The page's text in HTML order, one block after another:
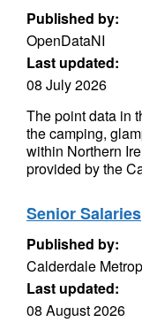
Published by:
OpenDataNI
Last updated:
08 July 2026
The point data in
the camping,
within Northern
provided by the
Senior Salaries
Published by:
Calderdale
Last updated:
08 August 2026